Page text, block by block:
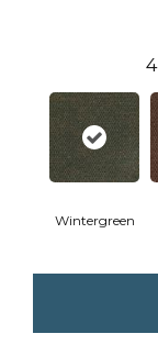
4
Wintergreen